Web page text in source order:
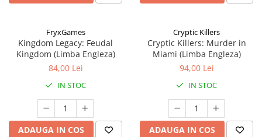
FryxGames
Kingdom Legacy: Feudal
Kingdom (Limba Engleza)
84,00 Lei
IN STOC
ADAUGA IN COS
Cryptic Killers
Cryptic Killers: Murder in
Miami (Limba Engleza)
94,00 Lei
IN STOC
ADAUGA IN COS